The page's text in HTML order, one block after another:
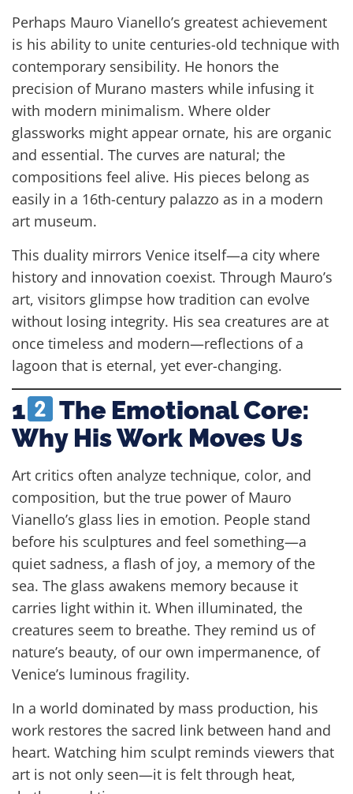
Perhaps Mauro Vianello’s greatest achievement
is his ability to unite centuries-old technique with
contemporary sensibility. He honors the
precision of Murano masters while infusing it
with modern minimalism. Where older
glassworks might appear ornate, his are organic
and essential. The curves are natural; the
compositions feel alive. His pieces belong as
easily in a 16th-century palazzo as in a modern
art museum.
This duality mirrors Venice itself—a city where
history and innovation coexist. Through Mauro’s
art, visitors glimpse how tradition can evolve
without losing integrity. His sea creatures are at
once timeless and modern—reflections of a
lagoon that is eternal, yet ever-changing.
1
The Emotional Core:
Why His Work Moves Us
Art critics often analyze technique, color, and
composition, but the true power of Mauro
Vianello’s glass lies in emotion. People stand
before his sculptures and feel something—a
quiet sadness, a flash of joy, a memory of the
sea. The glass awakens memory because it
carries light within it. When illuminated, the
creatures seem to breathe. They remind us of
nature’s beauty, of our own impermanence, of
Venice’s luminous fragility.
In a world dominated by mass production, his
work restores the sacred link between hand and
heart. Watching him sculpt reminds viewers that
art is not only seen—it is felt through heat,